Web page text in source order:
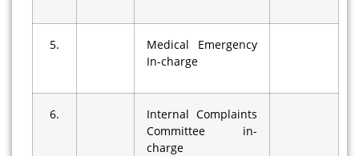
5.
Medical Emergency
In-charge
6.
Internal Complaints
Committee in-
charge